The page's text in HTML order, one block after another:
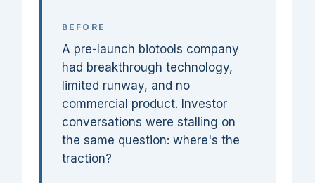
BEFORE
A pre-launch biotools company
had breakthrough technology,
limited runway, and no
commercial product. Investor
conversations were stalling on
the same question: where's the
traction?